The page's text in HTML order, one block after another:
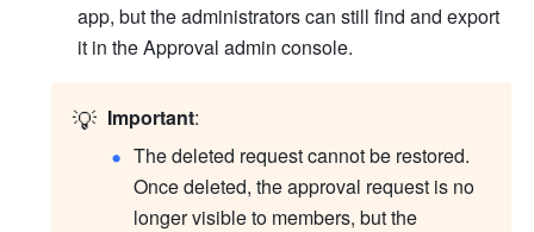
app, but the administrators can still find and export
it in the Approval admin console.
💡 Important:
The deleted request cannot be restored.
Once deleted, the approval request is no
longer visible to members, but the